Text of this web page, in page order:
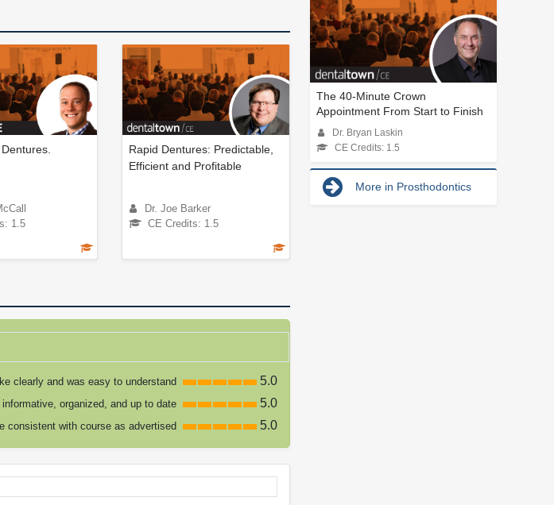
1.5
Rapid Dentures: Predictable,
Efficient and Profitable
Dr. Joe Barker
CE Credits: 1.5
clearly and was easy to understand 5.0
organized, and up to date 5.0
consistent with course as advertised 5.0
The 40-Minute Crown
Appointment From Start to Finish
Dr. Bryan Laskin
CE Credits: 1.5
More in Prosthodontics